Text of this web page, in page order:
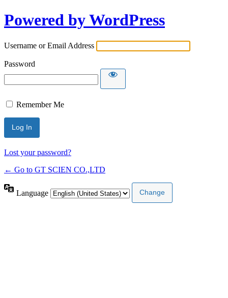
Powered by WordPress
Username or Email Address
Password
Remember Me
Lost your password?
← Go to GT SCIEN CO.,LTD
Language